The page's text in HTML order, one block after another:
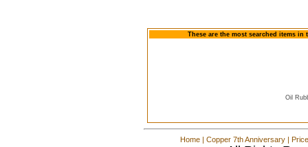
These are the most searched items
Oil
Home | Copper 7th Anniversary |